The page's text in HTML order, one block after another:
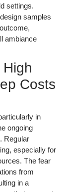
settings.
samples
ambiance
Costs
in
ongoing
Regular
especially for
The fear
from
in a